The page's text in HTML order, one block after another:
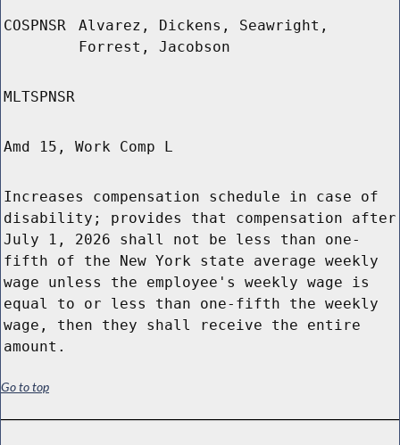
COSPNSR
Alvarez, Dickens, Seawright,
Forrest, Jacobson
MLTSPNSR
Amd 15, Work Comp L
Increases compensation schedule in case of
disability; provides that compensation after
July 1, 2026 shall not be less than one-
fifth of the New York state average weekly
wage unless the employee's weekly wage is
equal to or less than one-fifth the weekly
wage, then they shall receive the entire
amount.
Go to top